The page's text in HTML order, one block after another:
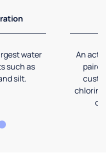
water
such as
silt.
An